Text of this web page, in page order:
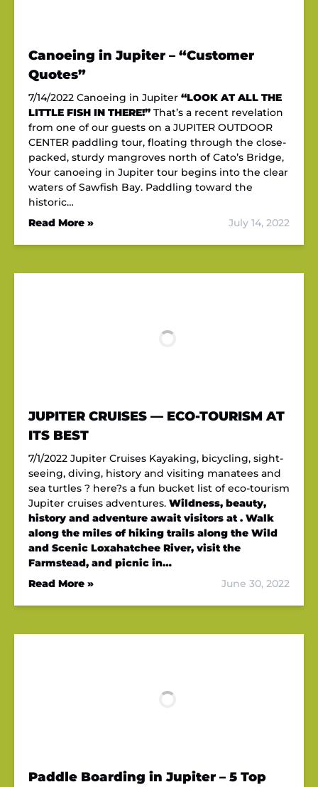
Canoeing in Jupiter – “Customer
Quotes”
7/14/2022 Canoeing in Jupiter “LOOK AT ALL THE
LITTLE FISH IN THERE!” That’s a recent revelation
from one of our guests on a JUPITER OUTDOOR
CENTER paddling tour, floating through the close-
packed, sturdy mangroves north of Cato’s Bridge,
Your canoeing in Jupiter tour begins into the clear
waters of Sawfish Bay. Paddling toward the
historic…
Read More »
July 14, 2022
JUPITER CRUISES — ECO-TOURISM AT
ITS BEST
7/1/2022 Jupiter Cruises Kayaking, bicycling, sight-
seeing, diving, history and visiting manatees and
sea turtles ? here?s a fun bucket list of eco-tourism
Jupiter cruises adventures. Wildness, beauty,
history and adventure await visitors at . Walk
along the miles of hiking trails along the Wild
and Scenic Loxahatchee River, visit the
Farmstead, and picnic in…
Read More »
June 30, 2022
Paddle Boarding in Jupiter – 5 Top